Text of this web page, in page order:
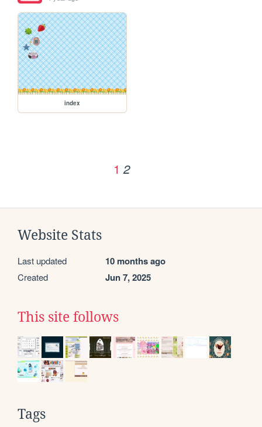
index
1 2
Website Stats
Last updated 10 months ago
Created Jun 7, 2025
This site follows
Tags